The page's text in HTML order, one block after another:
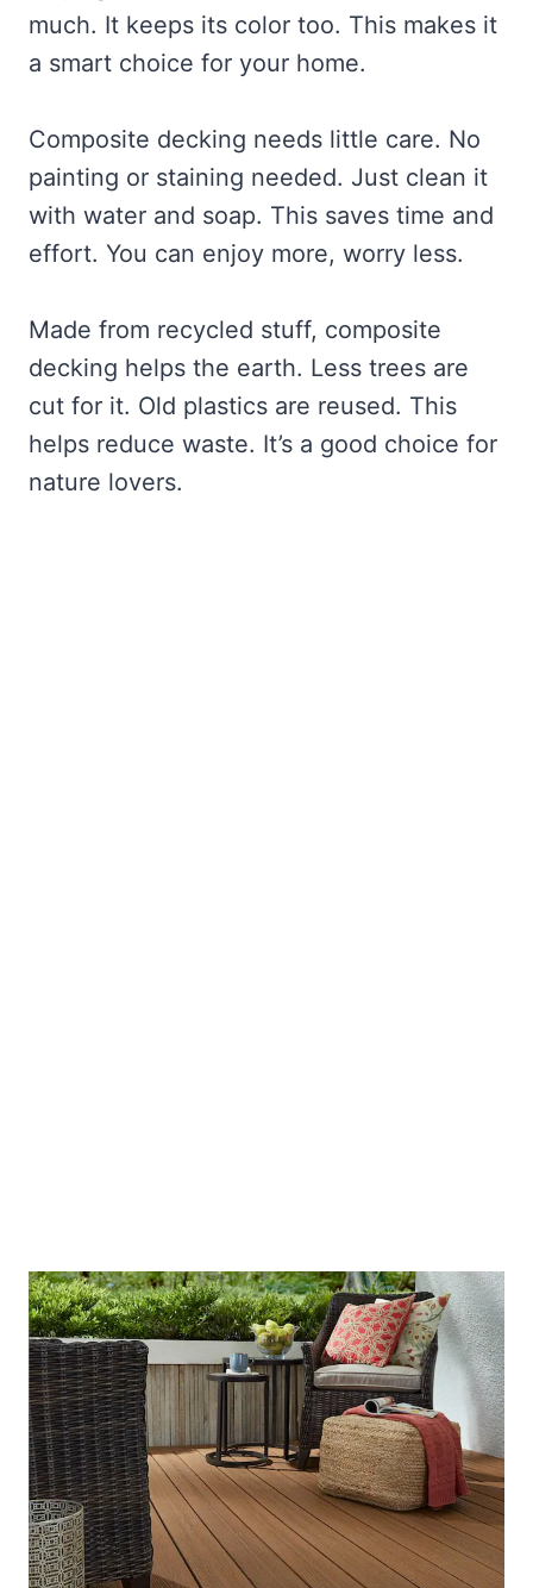
much. It keeps its color too. This makes it
a smart choice for your home.
Composite decking needs little care. No
painting or staining needed. Just clean it
with water and soap. This saves time and
effort. You can enjoy more, worry less.
Made from recycled stuff, composite
decking helps the earth. Less trees are
cut for it. Old plastics are reused. This
helps reduce waste. It’s a good choice for
nature lovers.